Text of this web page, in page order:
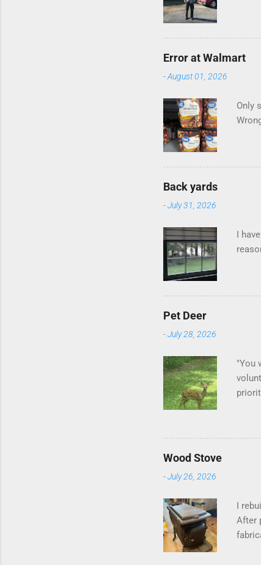
Error at Walmart
-August 01, 2026
Only
Back yards
-July 31, 2026
I
Pet Deer
-July 28, 2026
"You
it is
is
Wood Stove
-July 26, 2026
I
After